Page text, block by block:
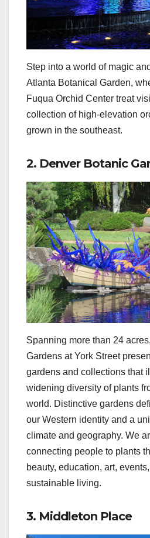
Step into a world of magic
Atlanta Botanical Garden,
Fuqua Orchid Center treat
collection of high-elevation
grown in the southeast.
2. Denver Botanic
Spanning more than 24
Gardens at York Street
gardens and collections that
widening diversity of plants
world. Distinctive gardens
our Western identity and a
climate and geography. We
connecting people to plants
beauty, education, art,
sustainable living.
3. Middleton Place